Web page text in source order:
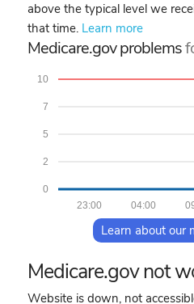
above the typical level we
that time. Learn more
Medicare.gov problems
0
2
5
7
10
04:00
23:00
Learn about our
Medicare.gov not
Website is down, not